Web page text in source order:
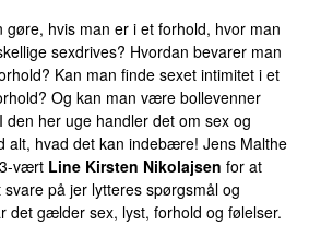
gøre, hvis man er i et forhold, hvor man
sexdrives? Hvordan bevarer man
Kan man finde sexet intimitet i et
Og kan man være bollevenner
den her uge handler det om sex og
alt, hvad det kan indebære! Jens Malthe
vært Line Kirsten Nikolajsen for at
på jer lytteres spørgsmål og
det gælder sex, lyst, forhold og følelser.